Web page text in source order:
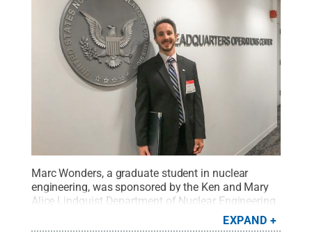
Marc Wonders, a graduate student in nuclear
engineering, was sponsored by the Ken and Mary
Alice Lindquist Department of Nuclear Engineering
to attend the Nuclear Engineering Student
Delegation. Credit:Marc Wonders.All Rights
EXPAND